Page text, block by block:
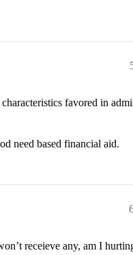
favored in
need based financial aid.
receieve any, am I